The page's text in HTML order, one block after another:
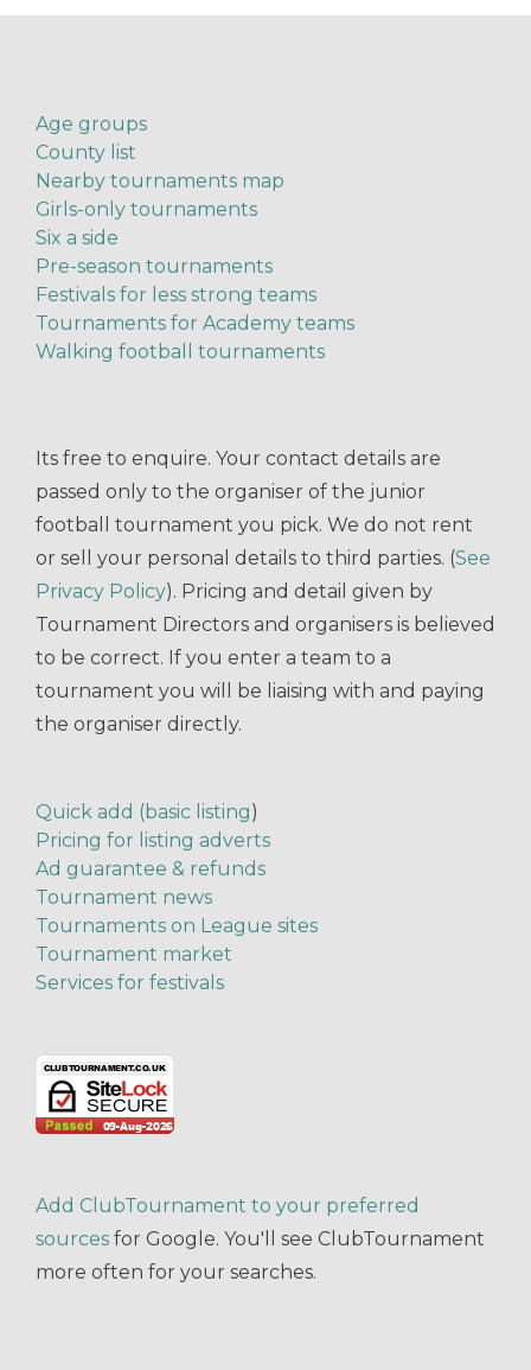
Age groups
County list
Nearby tournaments map
Girls-only tournaments
Six a side
Pre-season tournaments
Festivals for less strong teams
Tournaments for Academy teams
Walking football tournaments
Its free to enquire. Your contact details are
passed only to the organiser of the junior
football tournament you pick. We do not rent
or sell your personal details to third parties. (See
Privacy Policy). Pricing and detail given by
Tournament Directors and organisers is believed
to be correct. If you enter a team to a
tournament you will be liaising with and paying
the organiser directly.
Quick add (basic listing)
Pricing for listing adverts
Ad guarantee & refunds
Tournament news
Tournaments on League sites
Tournament market
Services for festivals
Add ClubTournament to your preferred
sources for Google. You'll see ClubTournament
more often for your searches.